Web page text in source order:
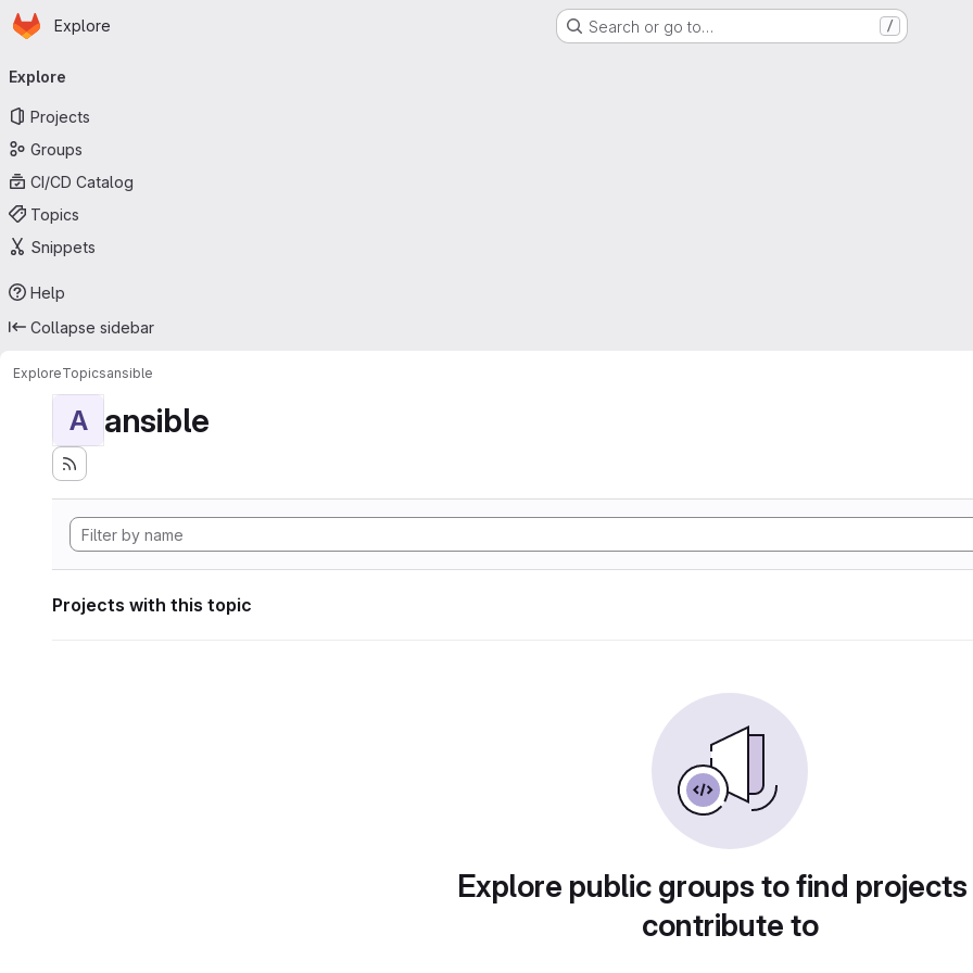
Skip to main content
Homepage
Explore Search or go to… /
navigation
Explore
Projects
Groups
CI/CD Catalog
Topics
Snippets
Help
Collapse sidebar
ExploreTopicsansible
A ansible
Projects with this topic
Explore public groups to find
contribute to